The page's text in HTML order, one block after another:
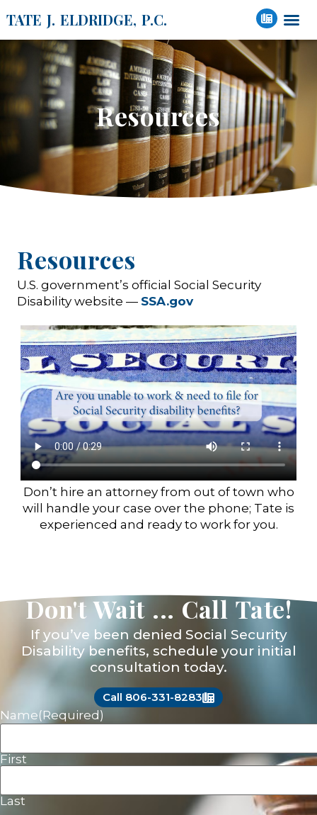
TATE J. ELDRIDGE, P.C.
Resources
Resources
U.S. government’s official Social Security
Disability website — SSA.gov
Don’t hire an attorney from out of town who
will handle your case over the phone; Tate is
experienced and ready to work for you.
Don't Wait ... Call Tate!
If you’ve been denied Social Security
Disability benefits, schedule your initial
consultation today.
Call 806-331-8283
Name(Required)
First
Last